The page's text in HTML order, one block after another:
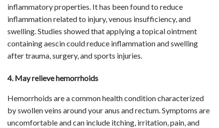
inflammatory properties. It has been found to reduce
inflammation related to injury, venous insufficiency, and
swelling. Studies showed that applying a topical ointment
containing aescin could reduce inflammation and swelling
after trauma, surgery, and sports injuries.
4. May relieve hemorrhoids
Hemorrhoids are a common health condition characterized
by swollen veins around your anus and rectum. Symptoms are
uncomfortable and can include itching, irritation, pain, and